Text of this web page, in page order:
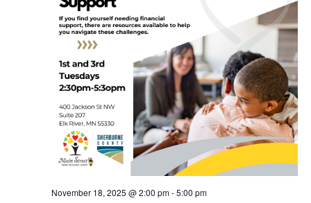
November 18, 2025 @ 2:00 pm-5:00 pm